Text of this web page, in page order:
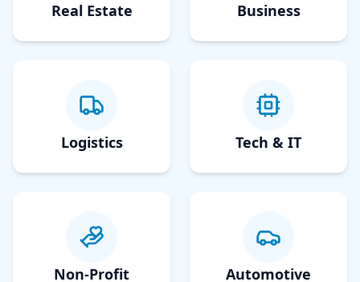
Real Estate Business
Logistics Tech & IT
Non-Profit Automotive